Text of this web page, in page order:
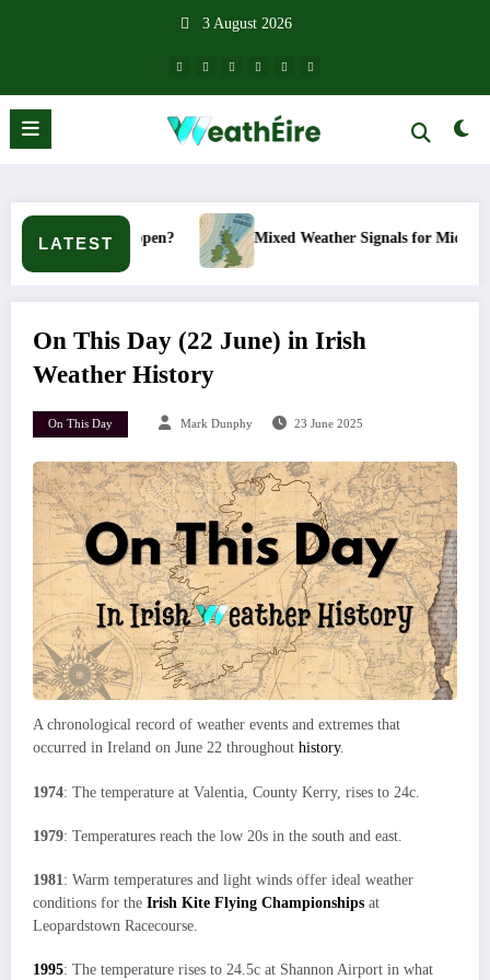
3 August 2026
LATEST Mixed Weather Signals for Mid to Late January
On This Day (22 June) in Irish
Weather History
On This Day Mark Dunphy 23 June 2025
A chronological record of weather events and extremes that
occurred in Ireland on June 22 throughout history.
1974: The temperature at Valentia, County Kerry, rises to 24c.
1979: Temperatures reach the low 20s in the south and east.
1981: Warm temperatures and light winds offer ideal weather
conditions for the Irish Kite Flying Championships at
Leopardstown Racecourse.
1995: The temperature rises to 24.5c at Shannon Airport in what